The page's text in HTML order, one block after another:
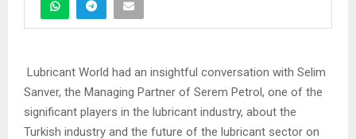
Lubricant World had an insightful conversation with Selim
Sanver, the Managing Partner of Serem Petrol, one of the
significant players in the lubricant industry, about the
Turkish industry and the future of the lubricant sector on